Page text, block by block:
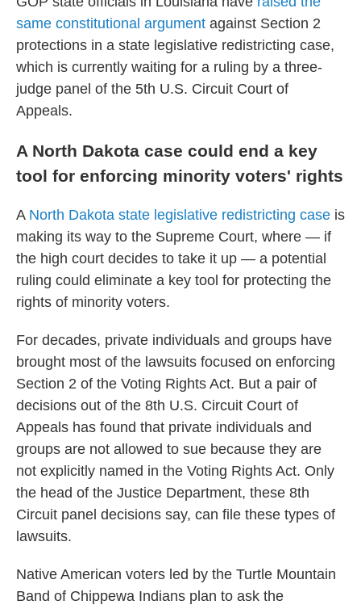
same constitutional argument against Section 2
protections in a state legislative redistricting case,
which is currently waiting for a ruling by a three-
judge panel of the 5th U.S. Circuit Court of
Appeals.
A North Dakota case could end a key
tool for enforcing minority voters' rights
A North Dakota state legislative redistricting case is
making its way to the Supreme Court, where — if
the high court decides to take it up — a potential
ruling could eliminate a key tool for protecting the
rights of minority voters.
For decades, private individuals and groups have
brought most of the lawsuits focused on enforcing
Section 2 of the Voting Rights Act. But a pair of
decisions out of the 8th U.S. Circuit Court of
Appeals has found that private individuals and
groups are not allowed to sue because they are
not explicitly named in the Voting Rights Act. Only
the head of the Justice Department, these 8th
Circuit panel decisions say, can file these types of
lawsuits.
Native American voters led by the Turtle Mountain
Band of Chippewa Indians plan to ask the